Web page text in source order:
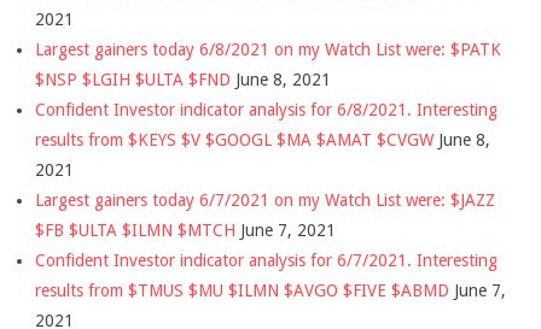
2021
Largest gainers today 6/8/2021 on my Watch List were: $PATK
$NSP $LGIH $ULTA $FND June 8, 2021
Confident Investor indicator analysis for 6/8/2021. Interesting
results from $KEYS $V $GOOGL $MA $AMAT $CVGW June 8,
2021
Largest gainers today 6/7/2021 on my Watch List were: $JAZZ
$FB $ULTA $ILMN $MTCH June 7, 2021
Confident Investor indicator analysis for 6/7/2021. Interesting
results from $TMUS $MU $ILMN $AVGO $FIVE $ABMD June 7,
2021